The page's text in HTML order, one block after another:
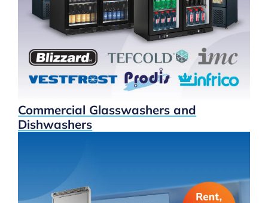
Commercial Glasswashers and
Dishwashers